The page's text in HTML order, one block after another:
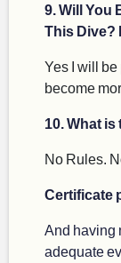
9. Will You
This Dive?
Yes I will
become
10. What
No Rules.
Certificate
And having
adequate